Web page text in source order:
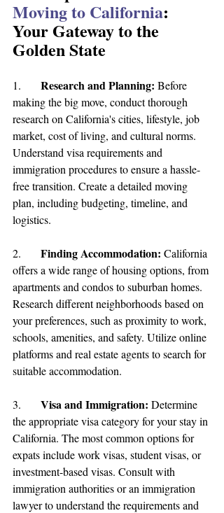
Moving to California:
Your Gateway to the
Golden State
Research and Planning: Before
making the big move, conduct thorough
research on California's cities, lifestyle, job
market, cost of living, and cultural norms.
Understand visa requirements and
immigration procedures to ensure a hassle-
free transition. Create a detailed moving
plan, including budgeting, timeline, and
logistics.
Finding Accommodation: California
offers a wide range of housing options, from
apartments and condos to suburban homes.
Research different neighborhoods based on
your preferences, such as proximity to work,
schools, amenities, and safety. Utilize online
platforms and real estate agents to search for
suitable accommodation.
Visa and Immigration: Determine
the appropriate visa category for your stay in
California. The most common options for
expats include work visas, student visas, or
investment-based visas. Consult with
immigration authorities or an immigration
lawyer to understand the requirements and